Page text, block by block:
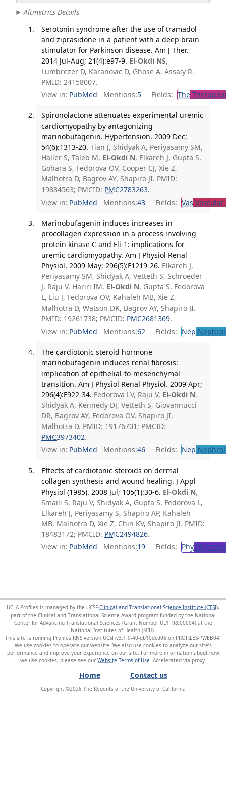
Altmetrics Details
Serotonin syndrome after the use of tramadol
and ziprasidone in a patient with a deep brain
stimulator for Parkinson disease. Am J Ther.
2014 Jul-Aug; 21(4):e97-9. El-Okdi NS,
Lumbrezer D, Karanovic D, Ghose A, Assaly R.
PMID: 24158007.
View in: PubMed Mentions:5 Fields: The
Spironolactone attenuates experimental uremic
cardiomyopathy by antagonizing
marinobufagenin. Hypertension. 2009 Dec;
54(6):1313-20. Tian J, Shidyak A, Periyasamy SM,
Haller S, Taleb M, El-Okdi N, Elkareh J, Gupta S,
Gohara S, Fedorova OV, Cooper CJ, Xie Z,
Malhotra D, Bagrov AY, Shapiro JI. PMID:
19884563; PMCID: PMC2783263.
View in: PubMed Mentions:43 Fields: Vas Vascular
Marinobufagenin induces increases in
procollagen expression in a process involving
protein kinase C and Fli-1: implications for
uremic cardiomyopathy. Am J Physiol Renal
Physiol. 2009 May; 296(5):F1219-26. Elkareh J,
Periyasamy SM, Shidyak A, Vetteth S, Schroeder
J, Raju V, Hariri IM, El-Okdi N, Gupta S, Fedorova
L, Liu J, Fedorova OV, Kahaleh MB, Xie Z,
Malhotra D, Watson DK, Bagrov AY, Shapiro JI.
PMID: 19261738; PMCID: PMC2681369.
View in: PubMed Mentions:62 Fields: Nep
The cardiotonic steroid hormone
marinobufagenin induces renal fibrosis:
implication of epithelial-to-mesenchymal
transition. Am J Physiol Renal Physiol. 2009 Apr;
296(4):F922-34. Fedorova LV, Raju V, El-Okdi N,
Shidyak A, Kennedy DJ, Vetteth S, Giovannucci
DR, Bagrov AY, Fedorova OV, Shapiro JI,
Malhotra D. PMID: 19176701; PMCID:
PMC3973402.
View in: PubMed Mentions:46 Fields: Nep
Effects of cardiotonic steroids on dermal
collagen synthesis and wound healing. J Appl
Physiol (1985). 2008 Jul; 105(1):30-6. El-Okdi N,
Smaili S, Raju V, Shidyak A, Gupta S, Fedorova L,
Elkareh J, Periyasamy S, Shapiro AP, Kahaleh
MB, Malhotra D, Xie Z, Chin KV, Shapiro JI. PMID:
18483172; PMCID: PMC2494826.
View in: PubMed Mentions:19 Fields: Phy
UCLA Profiles is managed by the UCSF Clinical and Translational Science Institute (CTSI),
part of the Clinical and Translational Science Award program funded by the National
Center for Advancing Translational Sciences (Grant Number UL1 TR000004) at the
National Institutes of Health (NIH).
This site is running Profiles RNS version UCSF-v3.1.0-40-gb10dcd06 on PROFILES-PWEB04
We use cookies to operate our website. We also use cookies to analyze our site’s
performance and improve your experience on our site. For more information about how
we use cookies, please see our Website Terms of Use
Home Contact us
Copyright ©2026The Regents of the University of California